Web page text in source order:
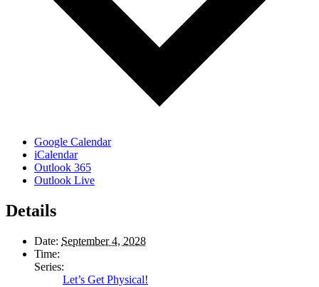
Google Calendar
iCalendar
Outlook 365
Outlook Live
Details
Date: September 4, 2028
Time:
Series:
Let’s Get Physical!